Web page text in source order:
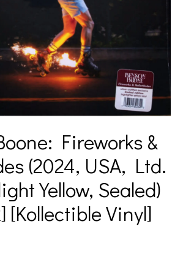
Fireworks &
(2024, USA, Ltd.
Yellow, Sealed)
[Kollectible Vinyl]